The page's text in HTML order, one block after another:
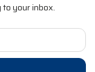
to your inbox.